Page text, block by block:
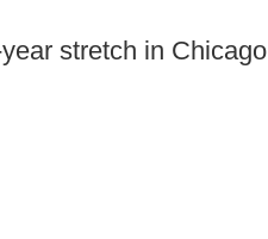
stretch in